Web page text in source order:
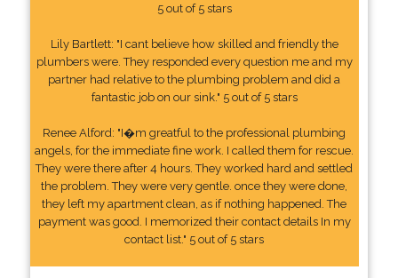
5 out of 5 stars
Lily Bartlett: "I cant believe how skilled and friendly the
plumbers were. They responded every question me and my
partner had relative to the plumbing problem and did a
fantastic job on our sink." 5 out of 5 stars
Renee Alford: "I�m greatful to the professional plumbing
angels, for the immediate fine work. I called them for rescue.
They were there after 4 hours. They worked hard and settled
the problem. They were very gentle. once they were done,
they left my apartment clean, as if nothing happened. The
payment was good. I memorized their contact details In my
contact list." 5 out of 5 stars